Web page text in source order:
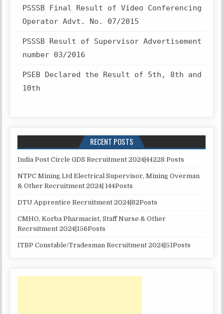
PSSSB Final Result of Video Conferencing
Operator Advt. No. 07/2015
PSSSB Result of Supervisor Advertisement
number 03/2016
PSEB Declared the Result of 5th, 8th and
10th
RECENT POSTS
India Post Circle GDS Recruitment 2024|44228 Posts
NTPC Mining Ltd Electrical Supervisor, Mining Overman
& Other Recruitment 2024| 144Posts
DTU Apprentice Recruitment 2024|82Posts
CMHO, Korba Pharmacist, Staff Nurse & Other
Recruitment 2024|156Posts
ITBP Constable/Tradesman Recruitment 2024|51Posts